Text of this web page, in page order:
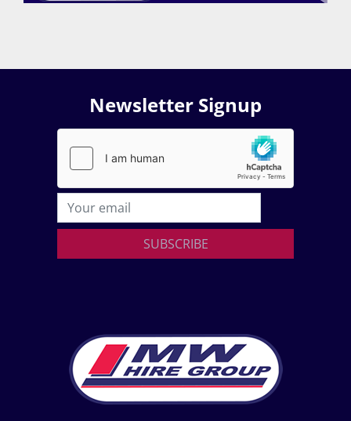
Newsletter Signup
SUBSCRIBE